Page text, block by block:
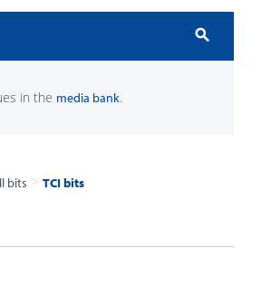
search
in the media bank.
bits > TCI bits